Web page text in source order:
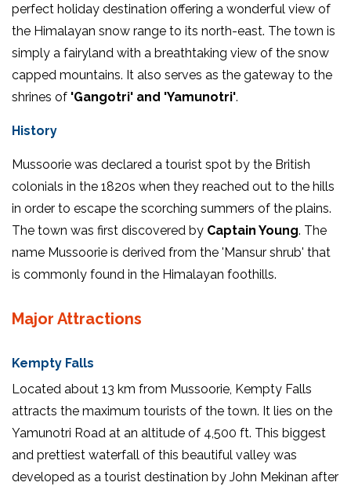
perfect holiday destination offering a wonderful view of
the Himalayan snow range to its north-east. The town is
simply a fairyland with a breathtaking view of the snow
capped mountains. It also serves as the gateway to the
shrines of 'Gangotri' and 'Yamunotri'.
History
Mussoorie was declared a tourist spot by the British
colonials in the 1820s when they reached out to the hills
in order to escape the scorching summers of the plains.
The town was first discovered by Captain Young. The
name Mussoorie is derived from the 'Mansur shrub' that
is commonly found in the Himalayan foothills.
Major Attractions
Kempty Falls
Located about 13 km from Mussoorie, Kempty Falls
attracts the maximum tourists of the town. It lies on the
Yamunotri Road at an altitude of 4,500 ft. This biggest
and prettiest waterfall of this beautiful valley was
developed as a tourist destination by John Mekinan after